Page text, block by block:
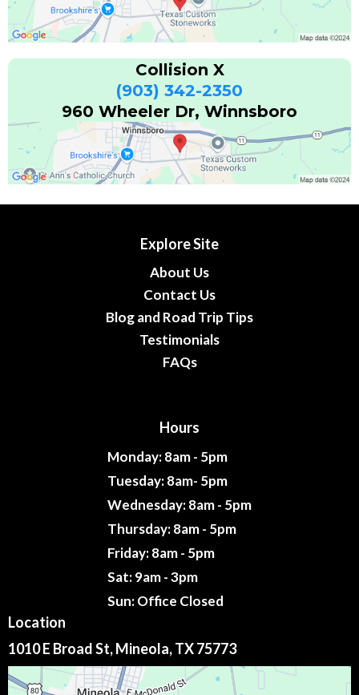
Collision X
(903) 342-2350
960 Wheeler Dr, Winnsboro
Explore Site
About Us
Contact Us
Blog and Road Trip Tips
Testimonials
FAQs
Hours
Monday: 8am - 5pm
Tuesday: 8am- 5pm
Wednesday: 8am - 5pm
Thursday: 8am - 5pm
Friday: 8am - 5pm
Sat: 9am - 3pm
Sun: Office Closed
Location
1010 E Broad St, Mineola, TX 75773